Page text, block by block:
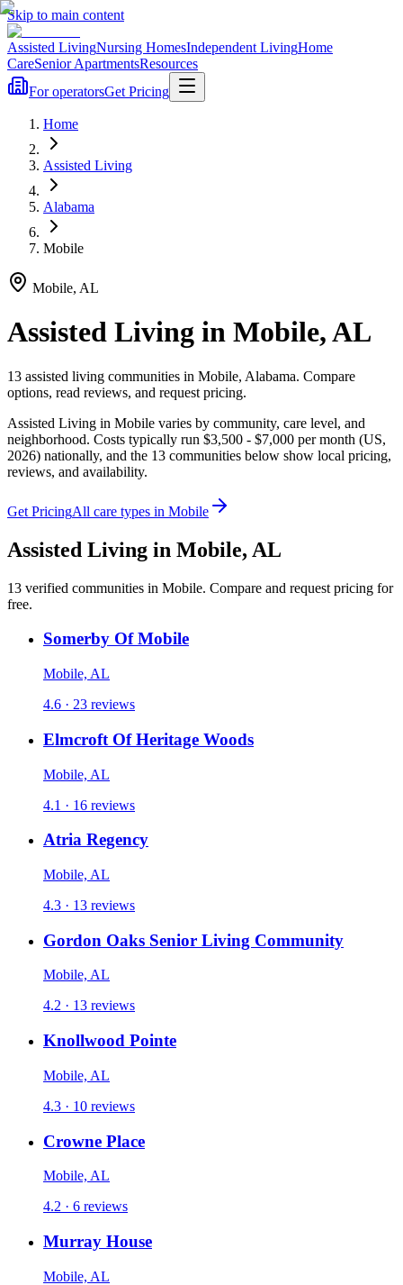
Skip to main content
Assisted LivingNursing HomesIndependent LivingHome
CareSenior ApartmentsResources
For operatorsGet Pricing
Home
Assisted Living
Alabama
Mobile
Mobile, AL
Assisted Living in Mobile,AL
13 assisted living communities in Mobile, Alabama. Compare
options, read reviews, and request pricing.
Assisted Living in Mobile varies by community, care level, and
neighborhood. Costs typically run $3,500 - $7,000 per month (US,
2026) nationally, and the 13 communities below show local pricing,
reviews, and availability.
Get PricingAll care types in Mobile
Assisted Living in Mobile, AL
13 verified communities in Mobile. Compare and request pricing for
free.
Somerby Of Mobile
Mobile, AL
4.6 · 23 reviews
Elmcroft Of Heritage Woods
Mobile, AL
4.1 · 16 reviews
Atria Regency
Mobile, AL
4.3 · 13 reviews
Gordon Oaks Senior Living Community
Mobile, AL
4.2 · 13 reviews
Knollwood Pointe
Mobile, AL
4.3 · 10 reviews
Crowne Place
Mobile, AL
4.2 · 6 reviews
Murray House
Mobile, AL